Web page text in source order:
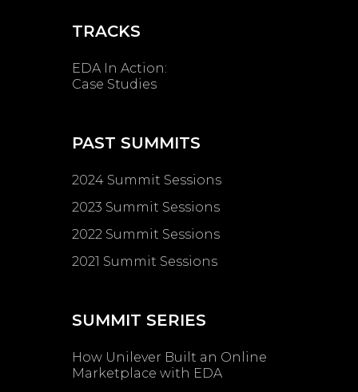
TRACKS
EDA In Action:
Case Studies
PAST SUMMITS
2024 Summit Sessions
2023 Summit Sessions
2022 Summit Sessions
2021 Summit Sessions
SUMMIT SERIES
How Unilever Built an Online
Marketplace with EDA